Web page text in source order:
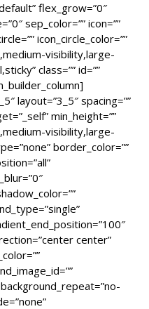
flex_grow=”0″
sep_color=”” icon=””
icon_circle_color=””
visibility,large-
class=”” id=””
layout=”3_5″ spacing=””
min_height=””
visibility,large-
border_color=””
center”